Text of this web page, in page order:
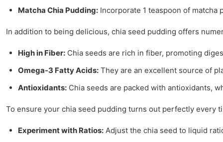
Matcha Chia Pudding: Incorporate 1 teaspoon of
In addition to being delicious, chia seed pudding offers
High in Fiber: Chia seeds are rich in fiber, promoting
Omega-3 Fatty Acids: They are an excellent source of
Antioxidants: Chia seeds are packed with antioxidants,
To ensure your chia seed pudding turns out perfectly every
Experiment with Ratios: Adjust the chia seed to liquid